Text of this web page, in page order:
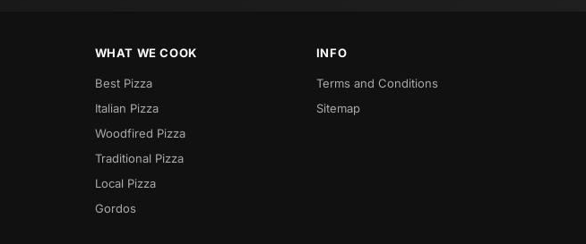
WHAT WE COOK
Best Pizza
Italian Pizza
Woodfired Pizza
Traditional Pizza
Local Pizza
Gordos
INFO
Terms and Conditions
Sitemap